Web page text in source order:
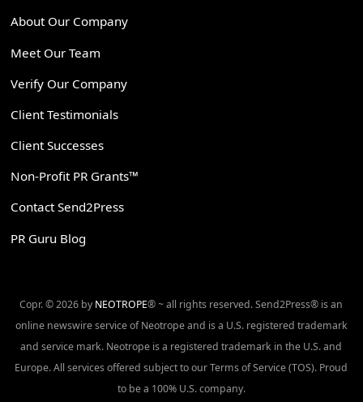
About Our Company
Meet Our Team
Verify Our Company
Client Testimonials
Client Successes
Non-Profit PR Grants™
Contact Send2Press
PR Guru Blog
Copr. © 2026 by NEOTROPE® ~ all rights reserved. Send2Press® is an
online newswire service of Neotrope and is a U.S. registered trademark
and service mark. Neotrope is a registered trademark in the U.S. and
Europe. All services offered subject to our Terms of Service (TOS). Proud
to be a 100% U.S. company.